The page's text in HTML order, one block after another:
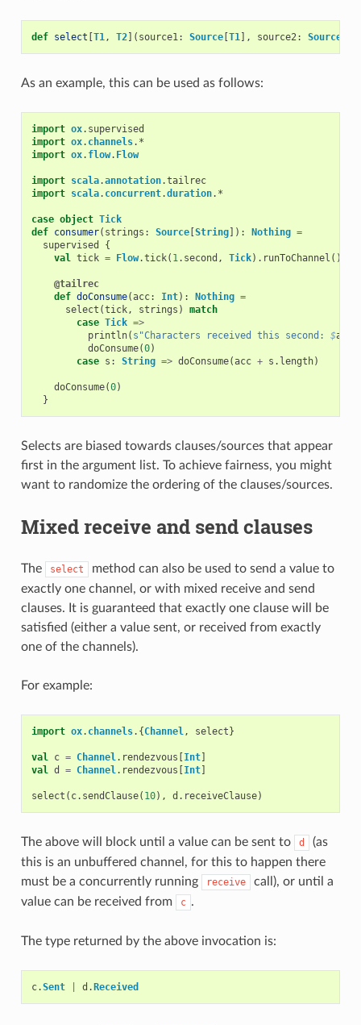
def select [T1, T2]( source1: Source[T1], source2: Source
As an example, this can be used as follows:
import ox. supervised
import ox. channels. *
import ox. flow. Flow
import scala.annotation.tailrec
import scala. concurrent.duration. *
case object Tick
def consumer( strings : Source[String]): Nothing =
supervised
{
val tick = Flow.tick( 1. second , Tick). runToChannel ()
@tailrec
def doConsume(acc: Int): Nothing =
select (tick, strings )
match
case Tick =>
println( s"Characters received this second: $acc
doConsume(0)
case s : String => doConsume(acc + s . length)
doConsume(0)
}
Selects are biased towards clauses/sources that appear
first in the argument list. To achieve fairness, you might
want to randomize the ordering of the clauses/sources.
Mixed receive and send clauses
The select
method can also be used to send a value to
exactly one channel, or with mixed receive and send
clauses. It is guaranteed that exactly one clause will be
satisfied (either a value sent, or received from exactly
one of the channels).
For example:
import ox. channels.{Channel, select}
val c = Channel. rendezvous [Int]
val d = Channel. rendezvous [Int]
select ( c. sendClause( 10), d . receiveClause)
The above will block until a value can be sent to d
(as
this is an unbuffered channel, for this to happen there
must be a concurrently running
receive
call), or until a
value can be received from
c .
The type returned by the above invocation is:
c.Sent d .Received